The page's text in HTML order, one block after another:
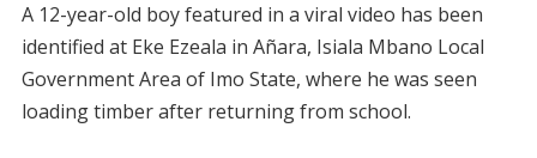
A 12-year-old boy featured in a viral video has been
identified at Eke Ezeala in Añara, Isiala Mbano Local
Government Area of Imo State, where he was seen
loading timber after returning from school.